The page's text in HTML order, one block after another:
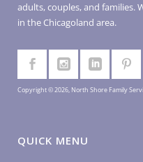
adults, couples, and families.
in the Chicagoland area.
Copyright © 2026, North Shore Family
QUICK MENU